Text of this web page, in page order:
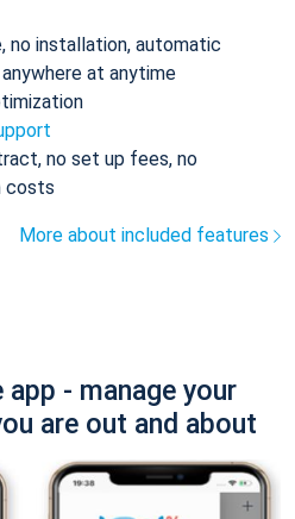
no installation, automatic
at anytime
no set up fees, no
costs
More about included features
- manage your
are out and about